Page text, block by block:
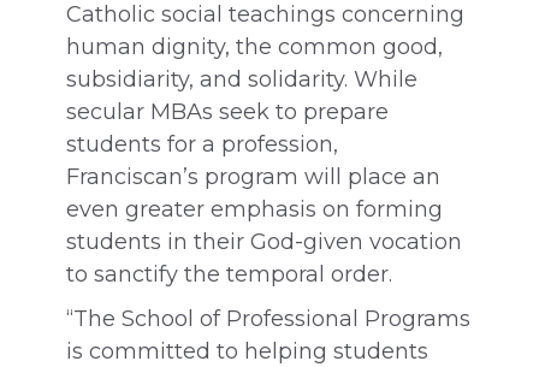
Catholic social teachings concerning
human dignity, the common good,
subsidiarity, and solidarity. While
secular MBAs seek to prepare
students for a profession,
Franciscan’s program will place an
even greater emphasis on forming
students in their God-given vocation
to sanctify the temporal order.
“The School of Professional Programs
is committed to helping students